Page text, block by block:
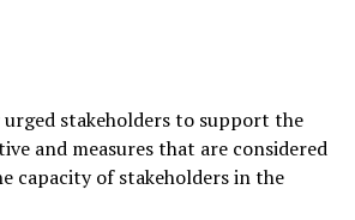
urged stakeholders to support the
and measures that are considered
capacity of stakeholders in the